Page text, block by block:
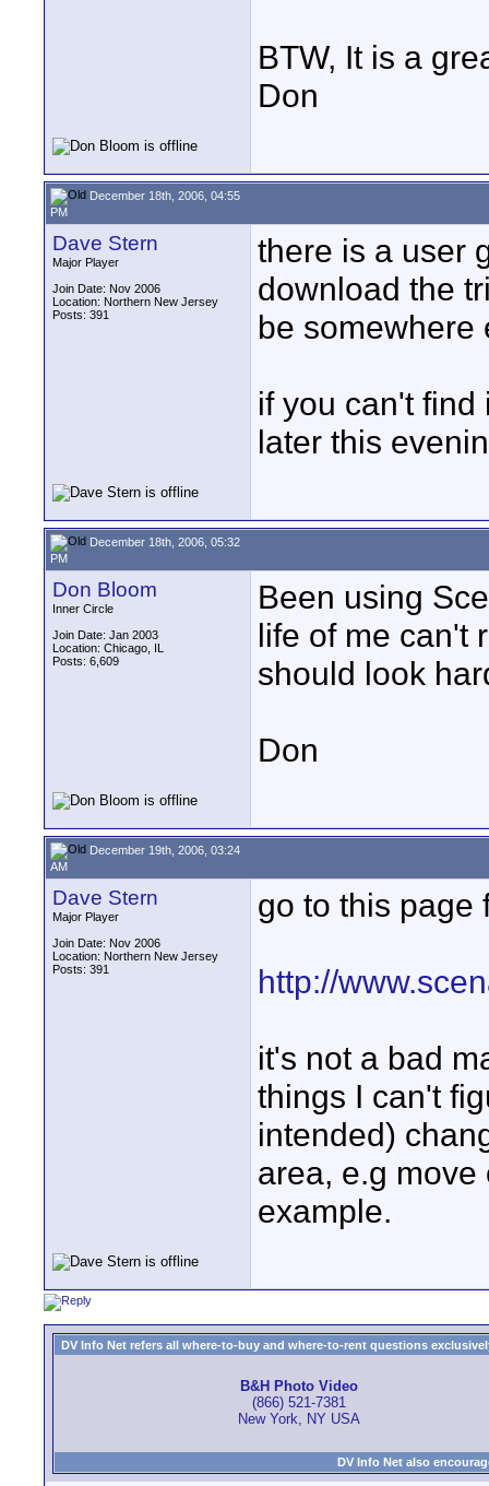
BTW, It is a
Don
December 18th, 2006, 04:55
PM
Dave Stern
Major Player
Join Date: Nov 2006
Location: Northern New Jersey
Posts: 391
there is a user
download the
be somewhere
if you can't find
later this
December 18th, 2006, 05:32
PM
Don Bloom
Inner Circle
Join Date: Jan 2003
Location: Chicago, IL
Posts: 6,609
Been using
life of me can't
should look
Don
December 19th, 2006, 03:24
AM
Dave Stern
Major Player
Join Date: Nov 2006
Location: Northern New Jersey
Posts: 391
go to this page
http://
it's not a bad
things I can't
intended)
area, e.g move
example.
DV Info Net refers all where-to-buy and where-to-rent questions
B&H Photo Video
(866) 521-7381
New York, NY USA
DV Info Net also